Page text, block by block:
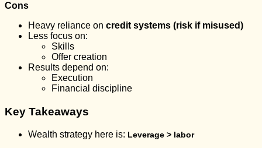
Cons
Heavy reliance on credit systems (risk if misused)
Less focus on:
Skills
Offer creation
Results depend on:
Execution
Financial discipline
Key Takeaways
Wealth strategy here is: Leverage > labor